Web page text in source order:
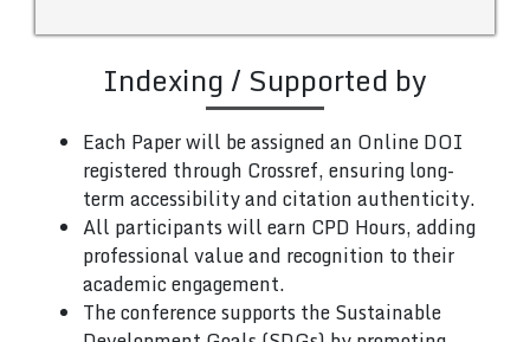
Indexing / Supported by
Each Paper will be assigned an Online DOI
registered through Crossref, ensuring long-
term accessibility and citation authenticity.
All participants will earn CPD Hours, adding
professional value and recognition to their
academic engagement.
The conference supports the Sustainable